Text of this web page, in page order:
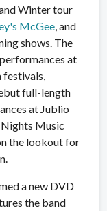
and Winter tour
McGee , and
shows. The
at
festivals,
full-length
at Jublio
Music
the lookout for
a new DVD
the band